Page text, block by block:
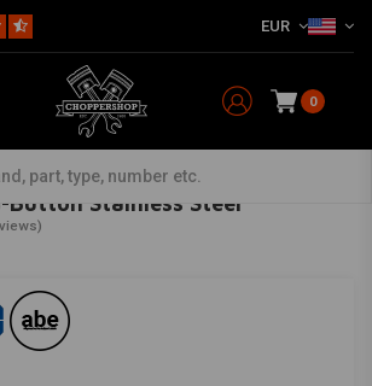
EUR
0
& Equipment
alles van Motogadget
Button Stainless Steel